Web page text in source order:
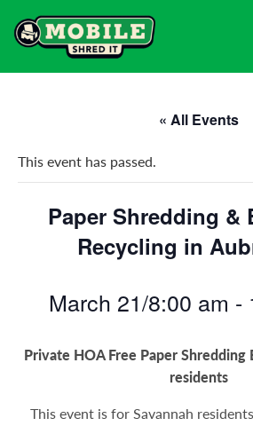
« All Events
This event has passed.
Paper Shredding &
Recycling in
March 21/8:00 am -
Private HOA Free Paper Shredding
residents
This event is for Savannah